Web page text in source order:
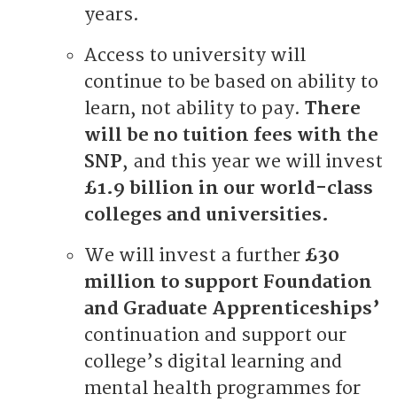
years.
Access to university will
continue to be based on ability to
learn, not ability to pay. There
will be no tuition fees with the
SNP, and this year we will invest
£1.9 billion in our world-class
colleges and universities.
We will invest a further £30
million to support Foundation
and Graduate Apprenticeships’
continuation and support our
college’s digital learning and
mental health programmes for